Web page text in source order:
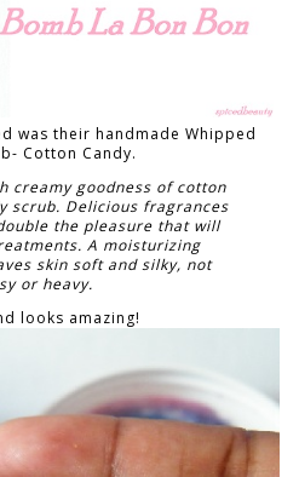
was their handmade Whipped
Cotton Candy.
creamy goodness of cotton
scrub. Delicious fragrances
the pleasure that will
A moisturizing
skin soft and silky, not
or heavy.
looks amazing!